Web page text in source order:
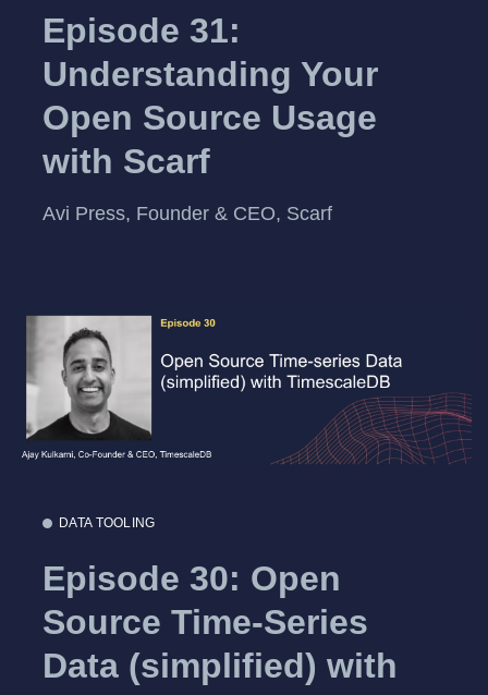
Episode 31:
Understanding Your
Open Source Usage
with Scarf
Avi Press, Founder & CEO, Scarf
DATA TOOLING
Episode 30: Open
Source Time-Series
Data (simplified) with